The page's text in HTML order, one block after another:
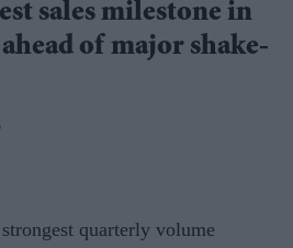
sales milestone in
ahead of major shake-
quarterly volume